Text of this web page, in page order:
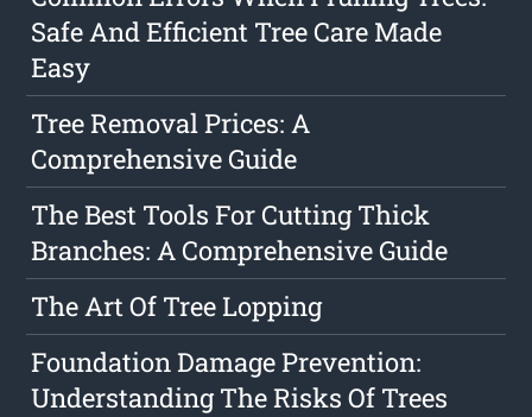
Safe And Efficient Tree Care Made
Easy
Tree Removal Prices: A
Comprehensive Guide
The Best Tools For Cutting Thick
Branches: A Comprehensive Guide
The Art Of Tree Lopping
Foundation Damage Prevention:
Understanding The Risks Of Trees